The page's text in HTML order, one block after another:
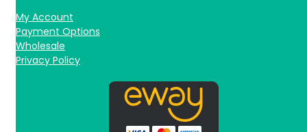
My Account
Payment Options
Wholesale
Privacy Policy